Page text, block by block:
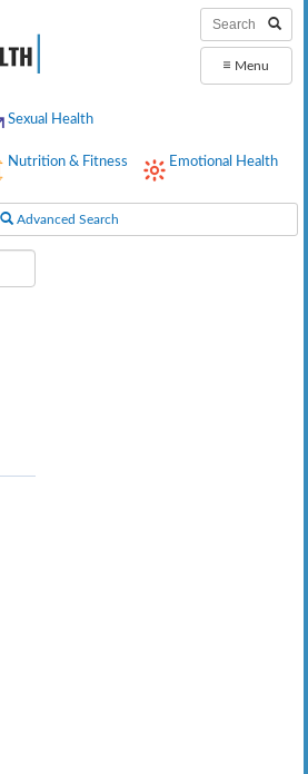
≡ Menu
Sexual Health
Nutrition & Fitness Emotional Health
Advanced Search